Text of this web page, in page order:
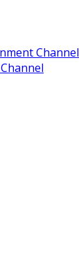
Channel